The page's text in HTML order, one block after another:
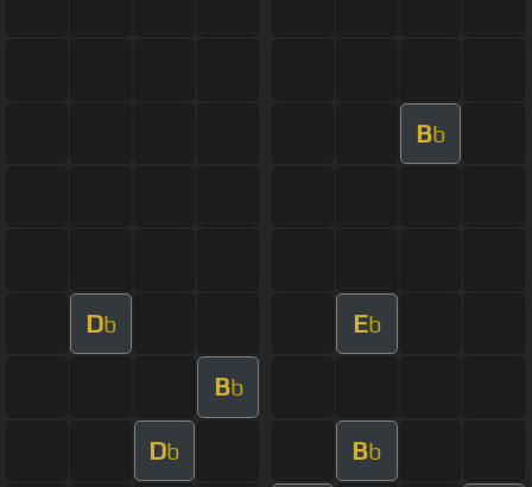
Bb
Db Eb
Bb
Db Bb